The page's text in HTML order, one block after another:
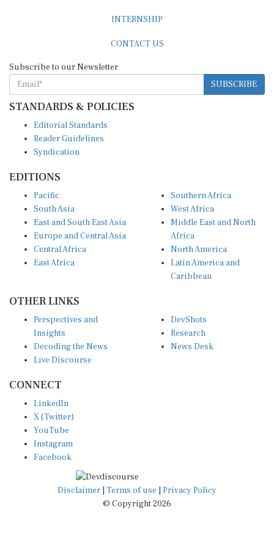
SUBSCRIBE
STANDARDS & POLICIES
Reader Guidelines
Syndication
South Asia
East and South East Asia
Europe and Central Asia
Central Africa
East Africa
West Africa
Middle East and North
Africa
North America
Latin America and
Caribbean
Insights
Decoding the News
Live Discourse
Research
News Desk
X (Twitter)
YouTube
Instagram
Facebook
Disclaimer|Terms of use
© Copyright 2026